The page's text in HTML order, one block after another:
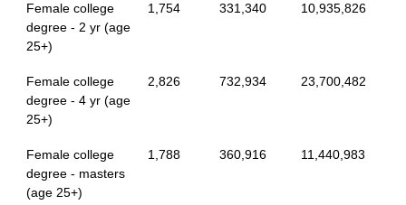
Female college
degree - 2 yr (age
25+)
1,754 331,340 10,935,826
Female college
degree - 4 yr (age
25+)
2,826 732,934 23,700,482
Female college
degree - masters
(age 25+)
1,788 360,916 11,440,983